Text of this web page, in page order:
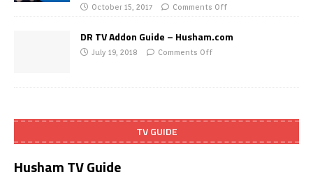
October 15, 2017 Comments Off
DR TV Addon Guide – Husham.com
July 19, 2018 Comments Off
TV GUIDE
Husham TV Guide